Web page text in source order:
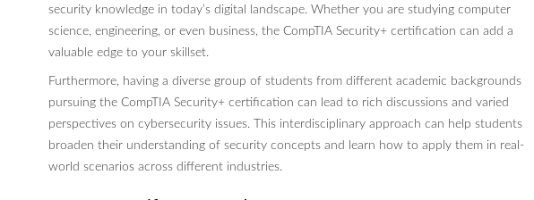
security knowledge in today’s digital landscape. Whether you are studying computer
science, engineering, or even business, the CompTIA Security+ certification can add a
valuable edge to your skillset.
Furthermore, having a diverse group of students from different academic backgrounds
pursuing the CompTIA Security+ certification can lead to rich discussions and varied
perspectives on cybersecurity issues. This interdisciplinary approach can help students
broaden their understanding of security concepts and learn how to apply them in real-
world scenarios across different industries.